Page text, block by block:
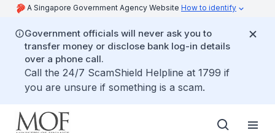
A Singapore Government Agency Website How to identify
Government officials will never ask you to
transfer money or disclose bank log-in details
over a phone call.
Call the 24/7 ScamShield Helpline at 1799 if
you are unsure if something is a scam.